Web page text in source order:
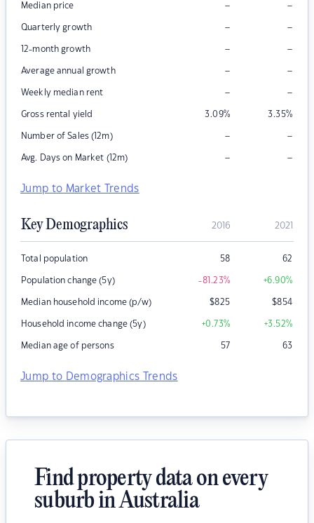
Median price – –
Quarterly growth – –
12-month growth – –
Average annual growth – –
Weekly median rent – –
Gross rental yield 3.09% 3.35%
Number of Sales (12m) – –
Avg. Days on Market (12m) – –
Jump to Market Trends
Key Demographics 2016 2021
Total population 58 62
Population change (5y) -81.23% +6.90%
Median household income (p/w) $825 $854
Household income change (5y) +0.73% +3.52%
Median age of persons 57 63
Jump to Demographics Trends
Find property data on every
suburb in Australia